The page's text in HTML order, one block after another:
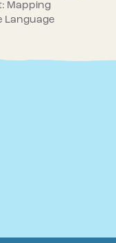
Mapping
Language